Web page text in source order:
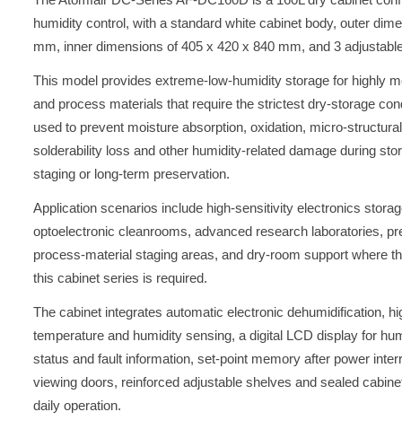
humidity control, with a standard white cabinet body, outer
mm, inner dimensions of 405 x 420 x 840 mm, and 3
This model provides extreme-low-humidity storage for highly
and process materials that require the strictest dry-storage
used to prevent moisture absorption, oxidation, micro-
solderability loss and other humidity-related damage during
staging or long-term preservation.
Application scenarios include high-sensitivity electronics
optoelectronic cleanrooms, advanced research laboratories,
process-material staging areas, and dry-room support where
this cabinet series is required.
The cabinet integrates automatic electronic dehumidification,
temperature and humidity sensing, a digital LCD display for
status and fault information, set-point memory after power
viewing doors, reinforced adjustable shelves and sealed
daily operation.